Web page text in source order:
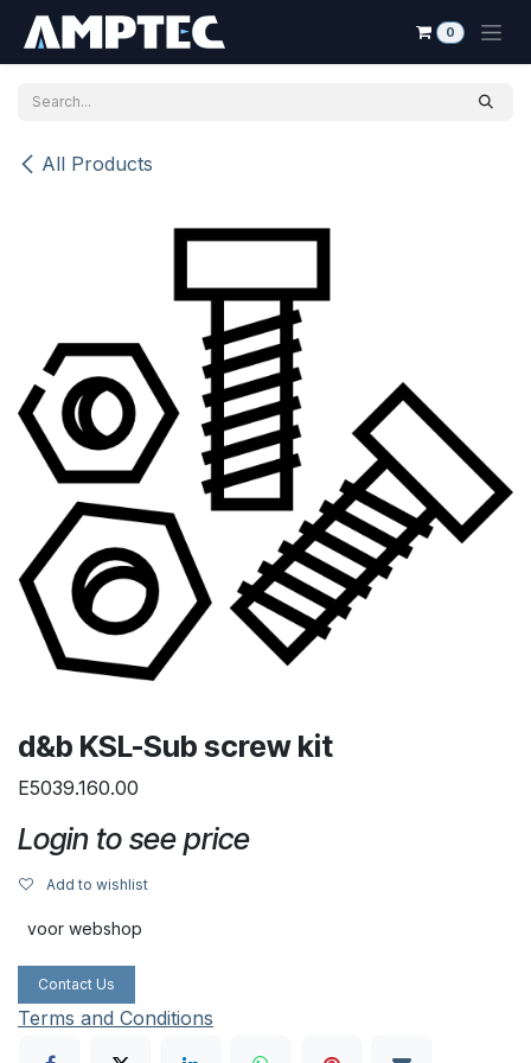
0
All Products
d&b KSL-Sub screw kit
E5039.160.00
Login to see price
Add to wishlist
voor webshop
Contact Us
Terms and Conditions